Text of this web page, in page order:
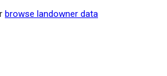
browse landowner data